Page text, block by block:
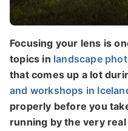
Focusing your lens is
topics in landscape
that comes up a lot
and workshops in
properly before you
running by the very